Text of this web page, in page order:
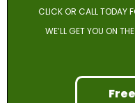
CLICK OR CALL TODAY
WE’LL GET YOU ON